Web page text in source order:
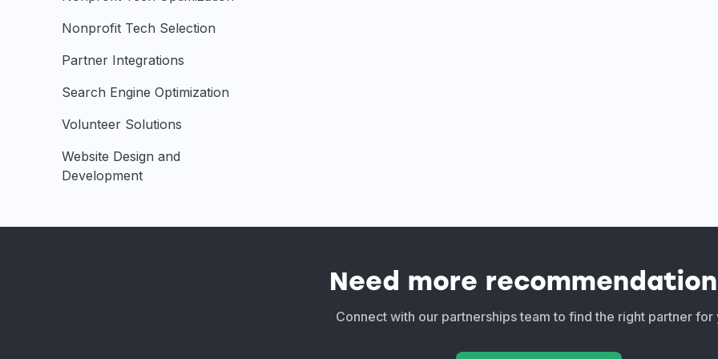
Nonprofit Tech Selection
Partner Integrations
Search Engine Optimization
Volunteer Solutions
Website Design and
Development
Need more
Connect with our partnerships team to find the right partner for